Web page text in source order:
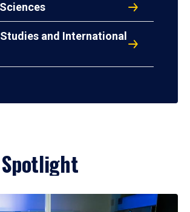
and International